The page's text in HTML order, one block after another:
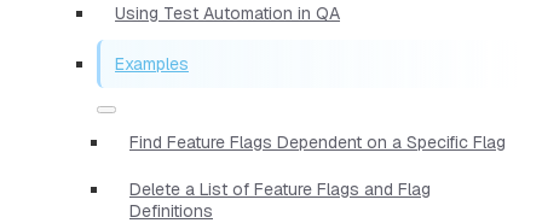
Using Test Automation in QA
Examples
Find Feature Flags Dependent on a Specific Flag
Delete a List of Feature Flags and Flag
Definitions